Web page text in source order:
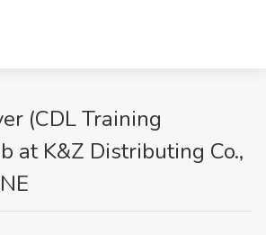
(CDL Training
at K&Z Distributing Co.,